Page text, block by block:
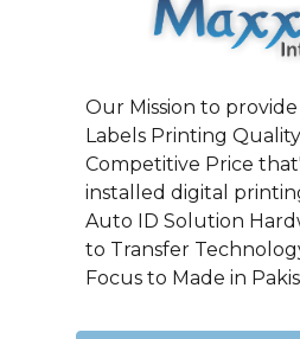
Our Mission to
Labels Printing
Competitive Price
installed digital
Auto ID Solution
to Transfer
Focus to Made in